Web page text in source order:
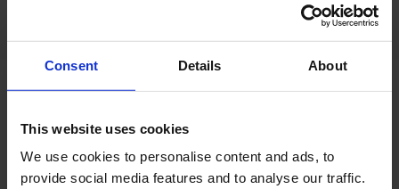
Consent Details About
This website uses cookies
We use cookies to personalise content and ads, to
provide social media features and to analyse our traffic.